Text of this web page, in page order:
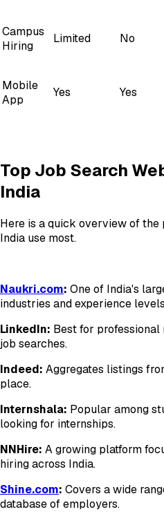
Campus
Hiring
Limited No
Mobile
App
Yes Yes
Top Job Search
India
Here is a quick overview of the
India use most.
Naukri.com: One of India's
industries and experience
LinkedIn: Best for
job searches.
Indeed: Aggregates listings
place.
Internshala: Popular among
looking for internships.
NNHire: A growing platform
hiring across India.
Shine.com: Covers a wide
database of employers.